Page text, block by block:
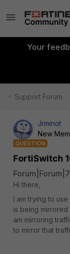
Your
Support Forum
Jrminot
New
QUESTION
FortiSwitch
Hi there,
I am trying to
is being
am mirroring
to mirror that